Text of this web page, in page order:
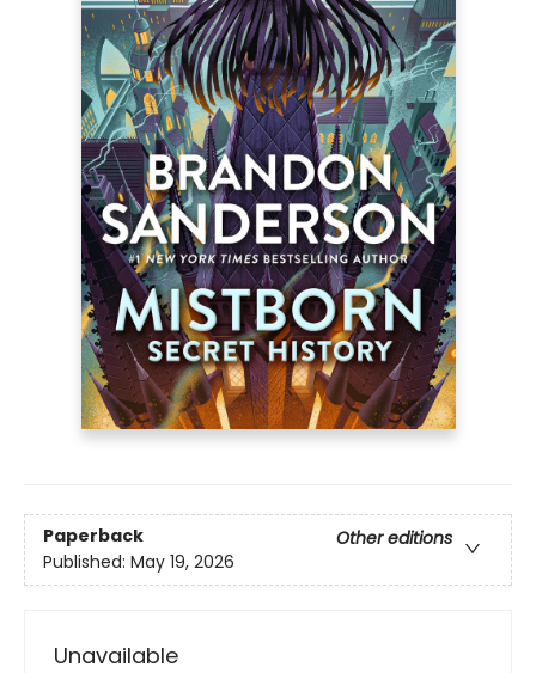
Paperback
Other editions
Published: May 19, 2026
Unavailable